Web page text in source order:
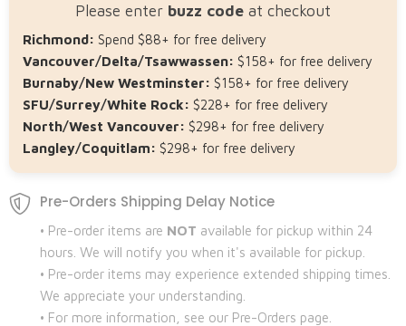
Please enter buzz code at checkout
Richmond: Spend $88+ for free delivery
Vancouver/Delta/Tsawwassen: $158+ for free delivery
Burnaby/New Westminster: $158+ for free delivery
SFU/Surrey/White Rock: $228+ for free delivery
North/West Vancouver: $298+ for free delivery
Langley/Coquitlam: $298+ for free delivery
Pre-Orders Shipping Delay Notice
• Pre-order items are NOT available for pickup within 24
hours. We will notify you when it's available for pickup.
• Pre-order items may experience extended shipping times.
We appreciate your understanding.
• For more information, see our Pre-Orders page.